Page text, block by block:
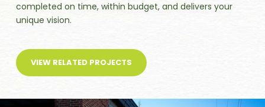
completed on time, within budget, and delivers your
unique vision.
VIEW RELATED PROJECTS